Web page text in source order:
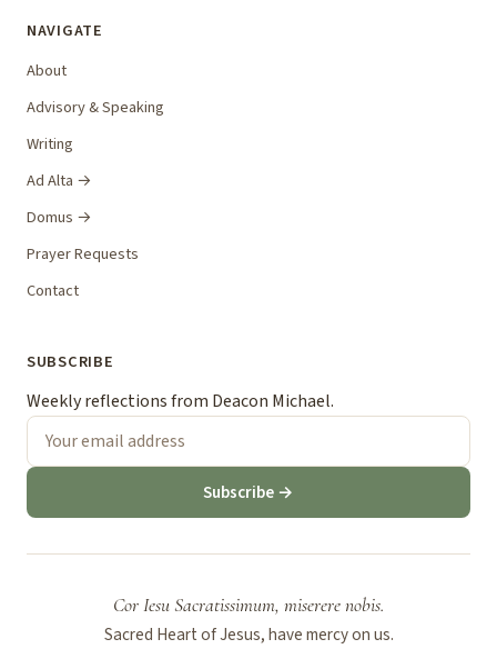
NAVIGATE
About
Advisory & Speaking
Writing
Ad Alta →
Domus →
Prayer Requests
Contact
SUBSCRIBE
Weekly reflections from Deacon Michael.
Subscribe →
Cor Iesu Sacratissimum, miserere nobis.
Sacred Heart of Jesus, have mercy on us.